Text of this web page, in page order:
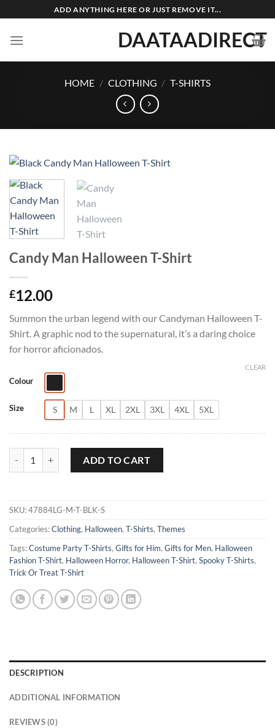
to
content
ADD ANYTHING HERE OR JUST REMOVE IT...
DAATAADIRECT
HOME / CLOTHING / T-SHIRTS
Candy Man Halloween T-Shirt
£12.00
Summon the urban legend with our Candyman Halloween T-
Shirt. A graphic nod to the supernatural, it’s a daring choice
for horror aficionados.
Colour
Size S M L XL 2XL 3XL 4XL 5XL
CLEAR
ADD TO CART
SKU:47884LG-M-T-BLK-S
Categories:Clothing, Halloween, T-Shirts, Themes
Tags:Costume Party T-Shirts, Gifts for Him, Gifts for Men, Halloween
Fashion T-Shirt, Halloween Horror, Halloween T-Shirt, Spooky T-Shirts,
Trick Or Treat T-Shirt
DESCRIPTION
ADDITIONAL INFORMATION
REVIEWS (0)